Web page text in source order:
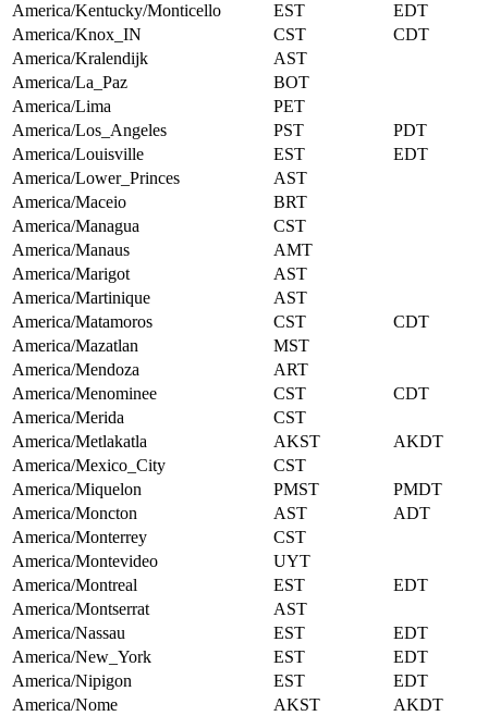
America/Kentucky/Monticello
EST
EDT
America/Knox_IN
CST
CDT
America/Kralendijk
AST
America/La_Paz
BOT
America/Lima
PET
America/Los_Angeles
PST
PDT
America/Louisville
EST
EDT
America/Lower_Princes
AST
America/Maceio
BRT
America/Managua
CST
America/Manaus
AMT
America/Marigot
AST
America/Martinique
AST
America/Matamoros
CST
CDT
America/Mazatlan
MST
America/Mendoza
ART
America/Menominee
CST
CDT
America/Merida
CST
America/Metlakatla
AKST
AKDT
America/Mexico_City
CST
America/Miquelon
PMST
PMDT
America/Moncton
AST
ADT
America/Monterrey
CST
America/Montevideo
UYT
America/Montreal
EST
EDT
America/Montserrat
AST
America/Nassau
EST
EDT
America/New_York
EST
EDT
America/Nipigon
EST
EDT
America/Nome
AKST
AKDT